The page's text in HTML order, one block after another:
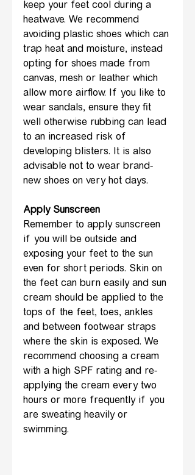
keep your feet cool during a
heatwave. We recommend
avoiding plastic shoes which can
trap heat and moisture, instead
opting for shoes made from
canvas, mesh or leather which
allow more airflow. If you like to
wear sandals, ensure they fit
well otherwise rubbing can lead
to an increased risk of
developing blisters. It is also
advisable not to wear brand-
new shoes on very hot days.
Apply Sunscreen
Remember to apply sunscreen
if you will be outside and
exposing your feet to the sun
even for short periods. Skin on
the feet can burn easily and sun
cream should be applied to the
tops of the feet, toes, ankles
and between footwear straps
where the skin is exposed. We
recommend choosing a cream
with a high SPF rating and re-
applying the cream every two
hours or more frequently if you
are sweating heavily or
swimming.